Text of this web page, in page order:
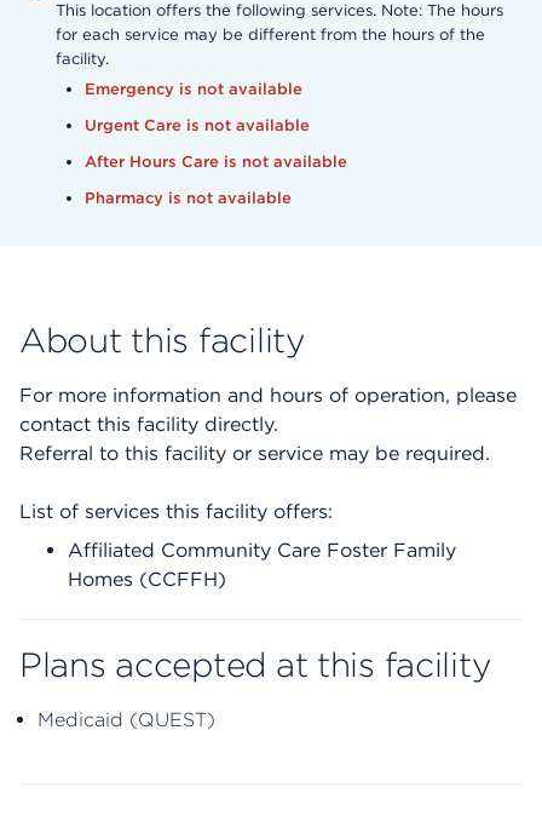
This location offers the following services. Note: The hours
for each service may be different from the hours of the
facility.
Emergency is not available
Urgent Care is not available
After Hours Care is not available
Pharmacy is not available
About this facility
For more information and hours of operation, please
contact this facility directly.
Referral to this facility or service may be required.
List of services this facility offers:
Affiliated Community Care Foster Family
Homes (CCFFH)
Plans accepted at this facility
Medicaid (QUEST)